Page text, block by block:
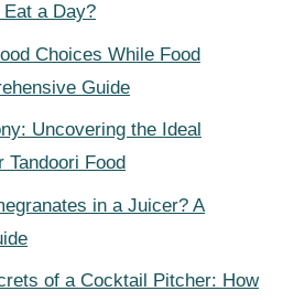
a Day?
Choices While Food
Guide
Uncovering the Ideal
Tandoori Food
in a Juicer? A
of a Cocktail Pitcher: How